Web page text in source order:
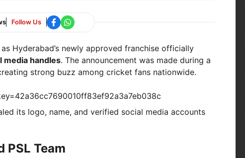
Follow Us
Hyderabad’s newly approved franchise officially
media handles. The announcement was made during a
strong buzz among cricket fans nationwide.
its logo, name, and verified social media accounts
PSL Team